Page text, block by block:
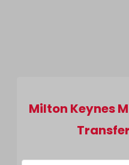
Milton Keynes